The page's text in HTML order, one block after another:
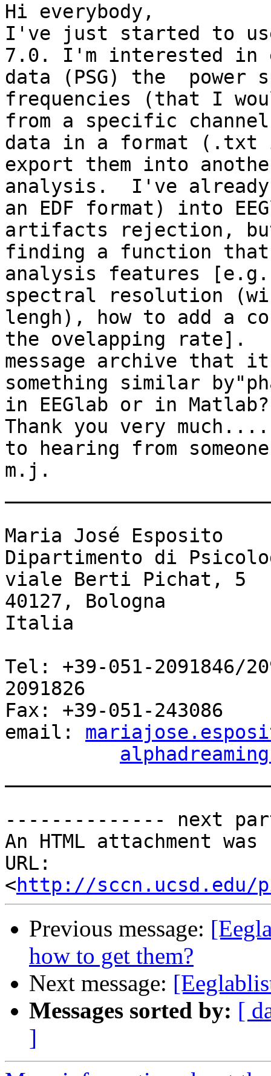
Hi everybody,
I've just started to use
7.0. I'm interested in
data (PSG) the  power
frequencies (that I
from a specific
data in a format (.txt
export them into
analysis.  I've already
an EDF format) into
artifacts rejection, but
finding a function
analysis features [e.g.
spectral resolution
lengh), how to add a
the ovelapping rate].
message archive that
something similar
in EEGlab or in Matlab?
Thank you very
to hearing from
m.j.
Maria José Esposito
Dipartimento di
viale Berti Pichat, 5
40127, Bologna
Italia
Tel: +39-051-2091846/
2091826
Fax: +39-051-243086
email:
-------------- next
An HTML attachment
URL:
<http://sccn.ucsd.edu/
Previous message:
how to get them?
Next message:
Messages sorted by: [
]